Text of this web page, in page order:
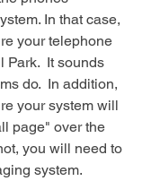
In that case,
your telephone
It sounds
do.  In addition,
your system will
page" over the
you will need to
system.